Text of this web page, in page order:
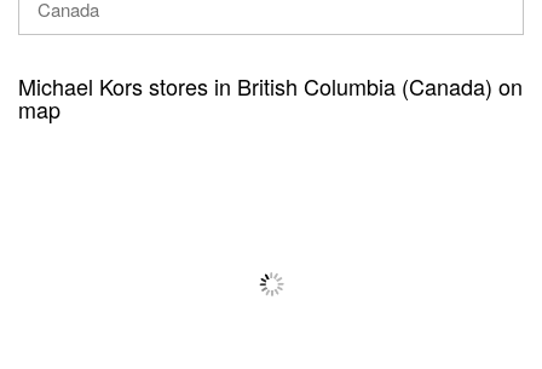
Canada
Michael Kors stores in British Columbia (Canada) on
map